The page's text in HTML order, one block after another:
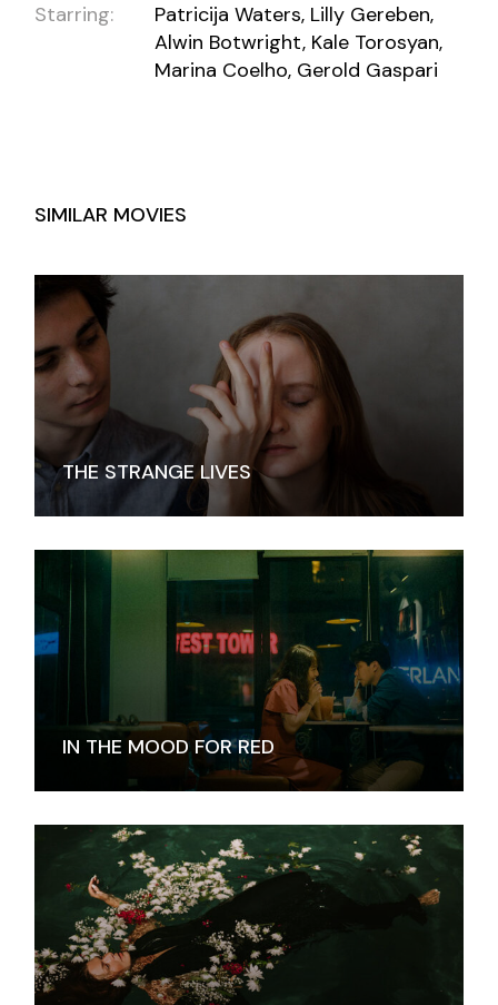
Starring:
Patricija Waters, Lilly Gereben,
Alwin Botwright, Kale Torosyan,
Marina Coelho, Gerold Gaspari
SIMILAR MOVIES
THE STRANGE LIVES
IN THE MOOD FOR RED